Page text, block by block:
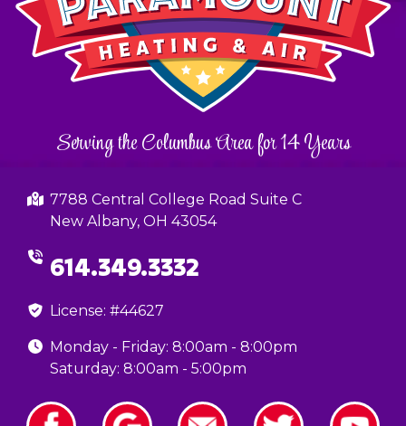
Serving the Columbus Area for 14 Years
7788 Central College Road Suite C
New Albany, OH 43054
614.349.3332
License: #44627
Monday - Friday: 8:00am - 8:00pm
Saturday: 8:00am - 5:00pm